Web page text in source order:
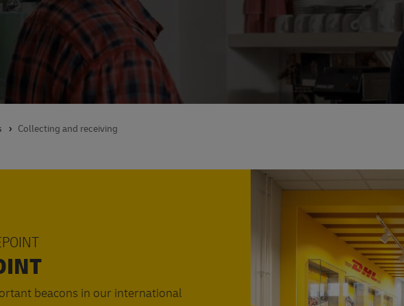
Collecting and receiving
beacons in our international
Find a DHL ServicePoint